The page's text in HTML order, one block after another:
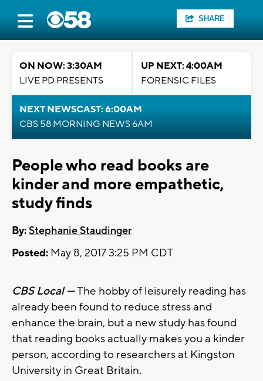
SHARE
ON NOW: 3:30AM
LIVE PD PRESENTS
UP NEXT: 4:00AM
FORENSIC FILES
NEXT NEWSCAST: 6:00AM
CBS 58 MORNING NEWS 6AM
People who read books are
kinder and more empathetic,
study finds
By:Stephanie Staudinger
Posted: May 8, 2017 3:25 PM CDT
CBS Local —The hobby of leisurely reading has
already been found to reduce stress and
enhance the brain, but a new study has found
that reading books actually makes you a kinder
person, according to researchers at Kingston
University in Great Britain.